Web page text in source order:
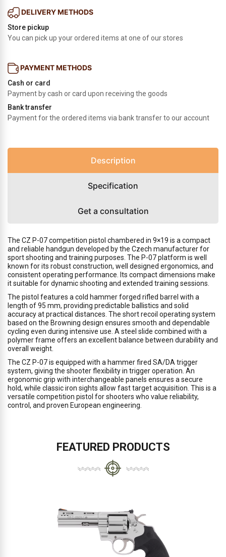
DELIVERY METHODS
Store pickup
You can pick up your ordered items at one of our stores
PAYMENT METHODS
Cash or card
Payment by cash or card upon receiving the goods
Bank transfer
Payment for the ordered items via bank transfer to our account
Description
Specification
Get a consultation
The CZ P-07 competition pistol chambered in 9×19 is a compact
and reliable handgun developed by the Czech manufacturer for
sport shooting and training purposes. The P-07 platform is well
known for its robust construction, well designed ergonomics, and
consistent operating performance. Its compact dimensions make
it suitable for dynamic shooting and extended training sessions.
The pistol features a cold hammer forged rifled barrel with a
length of 95 mm, providing predictable ballistics and solid
accuracy at practical distances. The short recoil operating system
based on the Browning design ensures smooth and dependable
cycling even during intensive use. A steel slide combined with a
polymer frame offers an excellent balance between durability and
overall weight.
The CZ P-07 is equipped with a hammer fired SA/DA trigger
system, giving the shooter flexibility in trigger operation. An
ergonomic grip with interchangeable panels ensures a secure
hold, while classic iron sights allow fast target acquisition. This is a
versatile competition pistol for shooters who value reliability,
control, and proven European engineering.
FEATURED PRODUCTS